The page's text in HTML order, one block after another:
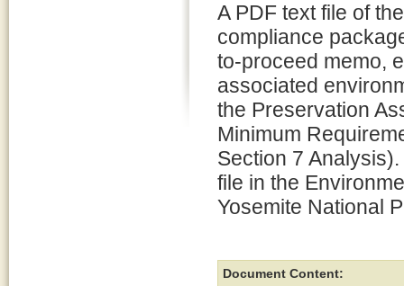
A PDF text file of
compliance
to-proceed memo,
associated
the Preservation
Minimum
Section 7
file in the
Yosemite National
Document Content: